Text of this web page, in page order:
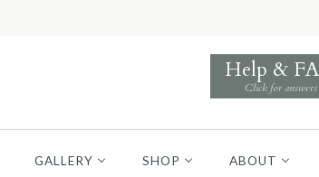
Help &
Click for answers
GALLERY SHOP ABOUT